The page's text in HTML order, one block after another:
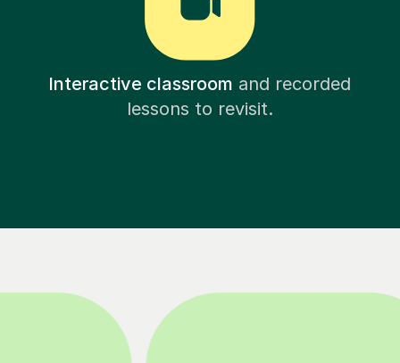
Interactive classroom and recorded
lessons to revisit.